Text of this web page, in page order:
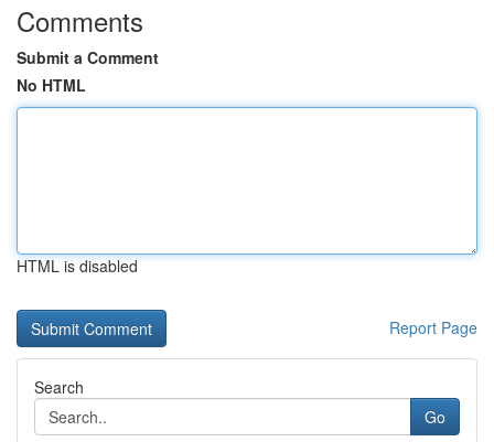
Comments
Submit a Comment
No HTML
HTML is disabled
Report Page
Search
Go